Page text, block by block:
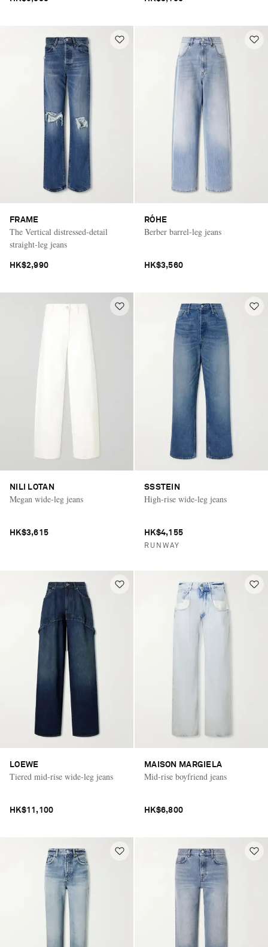
FRAME
The Vertical distressed-detail
straight-leg jeans
HK$2,990
RÓHE
Berber barrel-leg jeans
HK$3,560
NILI LOTAN
Megan wide-leg jeans
HK$3,615
SSSTEIN
High-rise wide-leg jeans
HK$4,155
RUNWAY
LOEWE
Tiered mid-rise wide-leg jeans
HK$11,100
MAISON MARGIELA
Mid-rise boyfriend jeans
HK$6,800